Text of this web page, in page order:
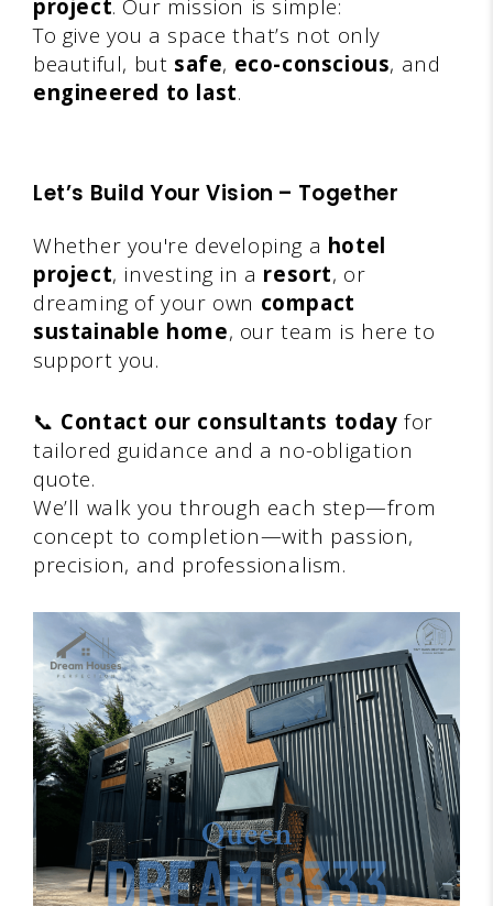
project. Our mission is simple:
To give you a space that’s not only
beautiful, but safe, eco-conscious, and
engineered to last.
Let’s Build Your Vision – Together
Whether you're developing a hotel
project, investing in a resort, or
dreaming of your own compact
sustainable home, our team is here to
support you.
📞 Contact our consultants today for
tailored guidance and a no-obligation
quote.
We’ll walk you through each step—from
concept to completion—with passion,
precision, and professionalism.